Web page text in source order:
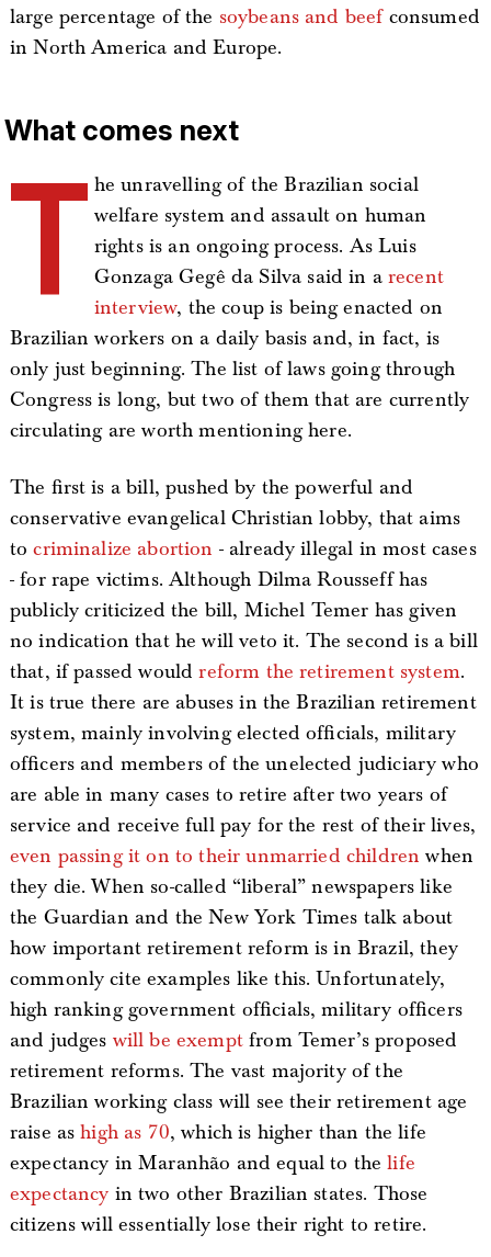
large percentage of the soybeans and beefconsumed
in North America and Europe.
What comes next
T he unravelling of the Brazilian social
welfare system and assault on human
rights is an ongoing process. As Luis
Gonzaga Gegê da Silva said in a recent
interview, the coup is being enacted on
Brazilian workers on a daily basis and, in fact, is
only just beginning. The list of laws going through
Congress is long, but two of them that are currently
circulating are worth mentioning here.
The first is a bill, pushed by the powerful and
conservative evangelical Christian lobby, that aims
tocriminalize abortion - already illegal in most cases
- for rape victims. Although Dilma Rousseff has
publicly criticized the bill, Michel Temer has given
no indication that he will veto it. The second is a bill
that, if passed wouldreform the retirement system.
It is true there are abuses in the Brazilian retirement
system, mainly involving elected officials, military
officers and members of the unelected judiciary who
are able in many cases to retire after two years of
service and receive full pay for the rest of their lives,
even passing it on to their unmarried children when
they die. When so-called “liberal” newspapers like
the Guardian and the New York Times talk about
how important retirement reform is in Brazil, they
commonly cite examples like this. Unfortunately,
high ranking government officials, military officers
and judges will be exemptfrom Temer’s proposed
retirement reforms. The vast majority of the
Brazilian working class will see their retirement age
raise ashigh as 70, which is higher than the life
expectancy in Maranhão and equal to thelife
expectancy in two other Brazilian states. Those
citizens will essentially lose their right to retire.